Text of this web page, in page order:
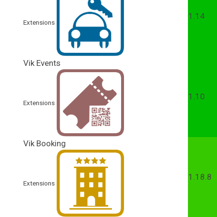
Extensions
1.14
Vik Events
Extensions
1.10
Vik Booking
Extensions
1.18.8